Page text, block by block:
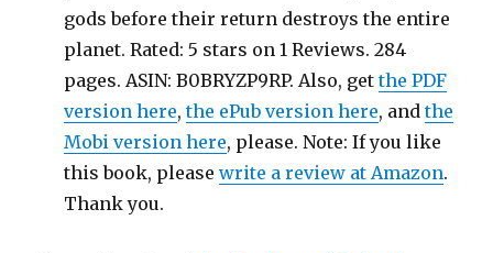
gods before their return destroys the entire
planet. Rated: 5 stars on 1 Reviews. 284
pages. ASIN: B0BRYZP9RP. Also, getthe PDF
version here,the ePub version here, andthe
Mobi version here, please. Note: If you like
this book, pleasewrite a review at Amazon.
Thank you.